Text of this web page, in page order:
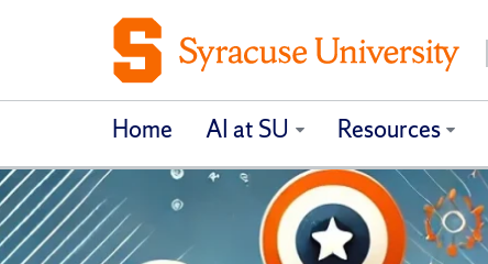
Home AI at SU Resources